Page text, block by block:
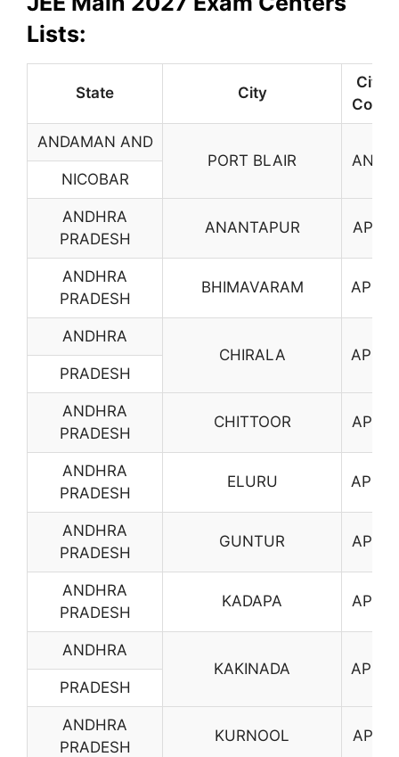
Lists:
State City
City
Code
ANDAMAN AND
PORT BLAIR
AN01
NICOBAR
ANDHRA
PRADESH
ANANTAPUR AP01
ANDHRA
PRADESH
BHIMAVARAM AP03
ANDHRA
CHIRALA
AP04
PRADESH
ANDHRA
PRADESH
CHITTOOR AP05
ANDHRA
PRADESH
ELURU AP06
ANDHRA
PRADESH
GUNTUR AP07
ANDHRA
PRADESH
KADAPA AP08
ANDHRA
KAKINADA
AP09
PRADESH
ANDHRA
PRADESH
KURNOOL AP10